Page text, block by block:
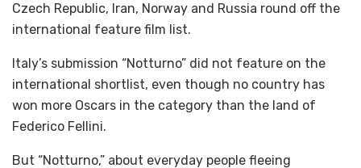
Czech Republic, Iran, Norway and Russia round off the
international feature film list.
Italy’s submission “Notturno” did not feature on the
international shortlist, even though no country has
won more Oscars in the category than the land of
Federico Fellini.
But “Notturno,” about everyday people fleeing